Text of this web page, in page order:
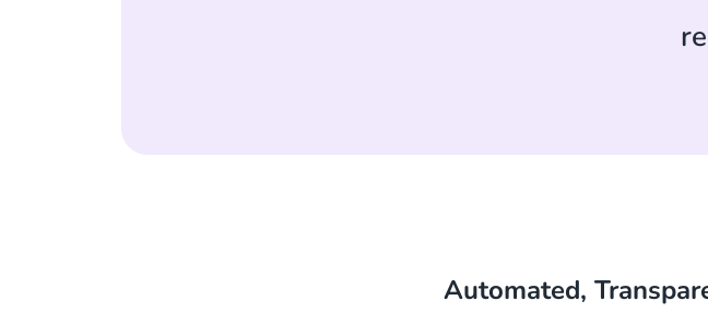
Automated,